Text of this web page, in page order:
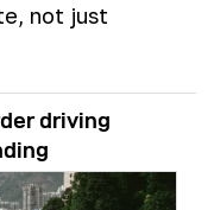
not just
driving